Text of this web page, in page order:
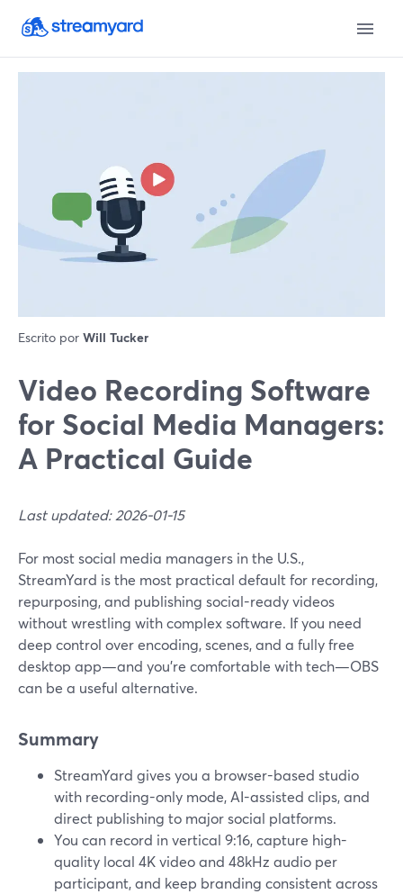
Escrito por Will Tucker
Video Recording Software
for Social Media Managers:
A Practical Guide
Last updated: 2026-01-15
For most social media managers in the U.S.,
StreamYard is the most practical default for recording,
repurposing, and publishing social-ready videos
without wrestling with complex software. If you need
deep control over encoding, scenes, and a fully free
desktop app—and you’re comfortable with tech—OBS
can be a useful alternative.
Summary
StreamYard gives you a browser-based studio
with recording-only mode, AI-assisted clips, and
direct publishing to major social platforms.
You can record in vertical 9:16, capture high-
quality local 4K video and 48kHz audio per
participant, and keep branding consistent across